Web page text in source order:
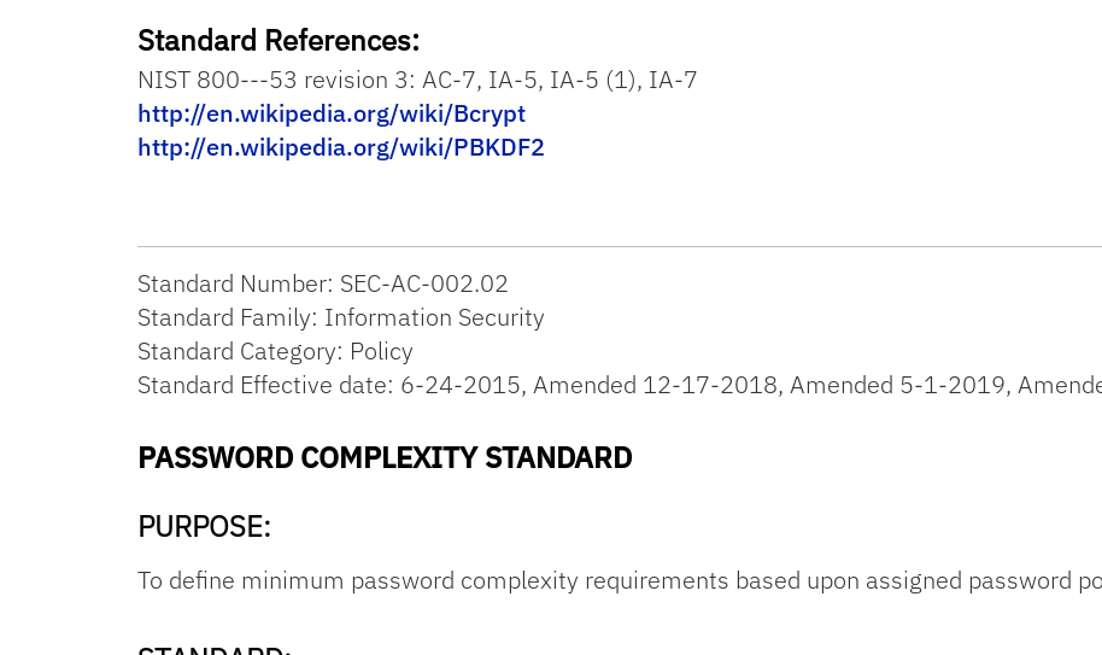
Standard References:
NIST 800-­‐‑53 revision 3: AC-7, IA-­5, IA-5 (1), IA-7
http://en.wikipedia.org/wiki/Bcrypt
http://en.wikipedia.org/wiki/PBKDF2
Standard Number: SEC-AC-002.02
Standard Family: Information Security
Standard Category: Policy
Standard Effective date: 6-24-2015, Amended 12-17-2018, Amended 5-1-2019,
PASSWORD COMPLEXITY STANDARD
PURPOSE:
To define minimum password complexity requirements based upon assigned password